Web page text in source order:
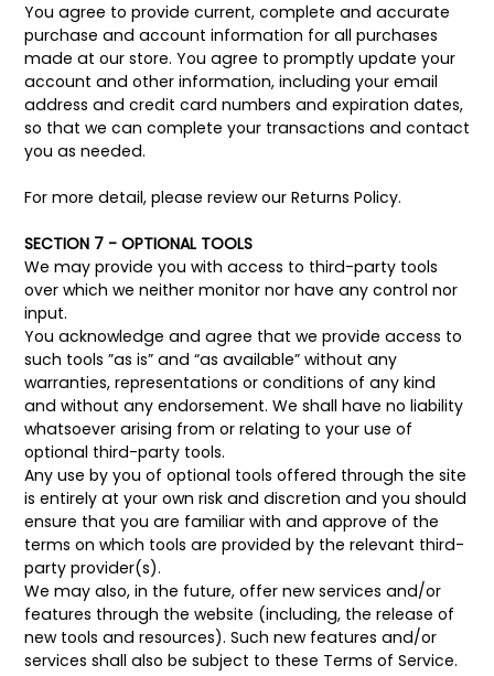
You agree to provide current, complete and accurate
purchase and account information for all purchases
made at our store. You agree to promptly update your
account and other information, including your email
address and credit card numbers and expiration dates,
so that we can complete your transactions and contact
you as needed.
For more detail, please review our Returns Policy.
SECTION 7 - OPTIONAL TOOLS
We may provide you with access to third-party tools
over which we neither monitor nor have any control nor
input.
You acknowledge and agree that we provide access to
such tools ”as is” and “as available” without any
warranties, representations or conditions of any kind
and without any endorsement. We shall have no liability
whatsoever arising from or relating to your use of
optional third-party tools.
Any use by you of optional tools offered through the site
is entirely at your own risk and discretion and you should
ensure that you are familiar with and approve of the
terms on which tools are provided by the relevant third-
party provider(s).
We may also, in the future, offer new services and/or
features through the website (including, the release of
new tools and resources). Such new features and/or
services shall also be subject to these Terms of Service.